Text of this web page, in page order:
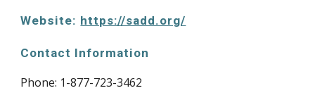
Website: https://sadd.org/
Contact Information
Phone: 1-877-723-3462